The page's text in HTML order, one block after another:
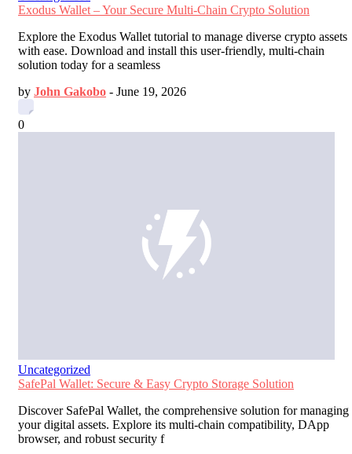
Exodus Wallet – Your Secure Multi-Chain Crypto Solution
Explore the Exodus Wallet tutorial to manage diverse crypto assets
with ease. Download and install this user-friendly, multi-chain
solution today for a seamless
by John Gakobo - June 19, 2026
0
Uncategorized
SafePal Wallet: Secure & Easy Crypto Storage Solution
Discover SafePal Wallet, the comprehensive solution for managing
your digital assets. Explore its multi-chain compatibility, DApp
browser, and robust security f